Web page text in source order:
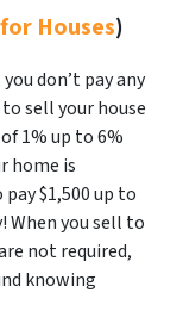
Houses)
don’t pay any
sell your house
1% up to 6%
home is
$1,500 up to
When you sell to
not required,
knowing